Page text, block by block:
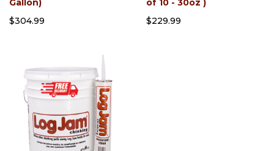
Gallon)
$304.99
of 10 - 30oz )
$229.99